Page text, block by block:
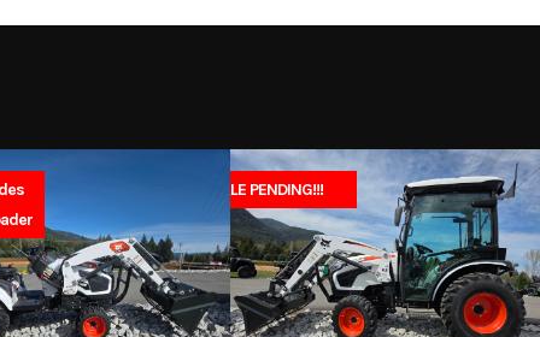
New North Idaho Rec &
VIN
1 Color
Electric
80-
14
Fuel Type
SALE PENDING!!!
Sales